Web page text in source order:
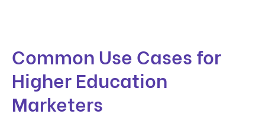
Common Use Cases for
Higher Education
Marketers